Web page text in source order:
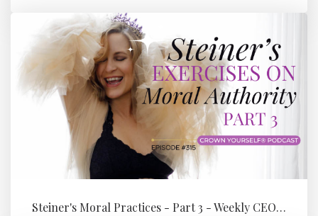
Steiner's Moral Practices - Part 3 - Weekly CEO Integration